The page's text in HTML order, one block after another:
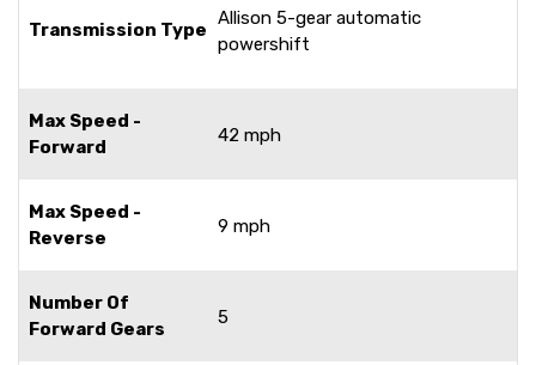
Transmission Type
Allison 5-gear automatic
powershift
Max Speed -
Forward
42 mph
Max Speed -
Reverse
9 mph
Number Of
Forward Gears
5